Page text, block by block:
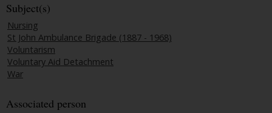
Subject(s)
Nursing
St John Ambulance Brigade (1887 - 1968)
Voluntarism
Voluntary Aid Detachment
War
Associated person